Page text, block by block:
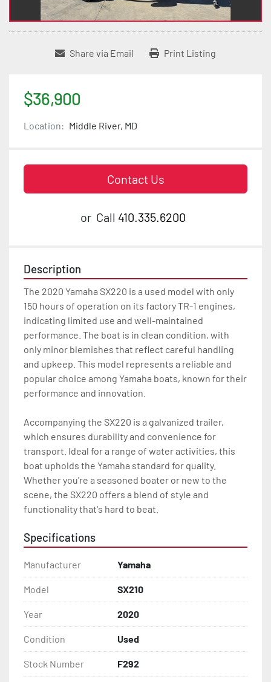
Share via Email Print Listing
$36,900
Location: Middle River, MD
Contact Us
or Call 410.335.6200
Description
The 2020 Yamaha SX220 is a used model with only
150 hours of operation on its factory TR-1 engines,
indicating limited use and well-maintained
performance. The boat is in clean condition, with
only minor blemishes that reflect careful handling
and upkeep. This model represents a reliable and
popular choice among Yamaha boats, known for their
performance and innovation.
Accompanying the SX220 is a galvanized trailer,
which ensures durability and convenience for
transport. Ideal for a range of water activities, this
boat upholds the Yamaha standard for quality.
Whether you're a seasoned boater or new to the
scene, the SX220 offers a blend of style and
functionality that's hard to beat.
Specifications
Manufacturer Yamaha
Model SX210
Year 2020
Condition Used
Stock Number F292